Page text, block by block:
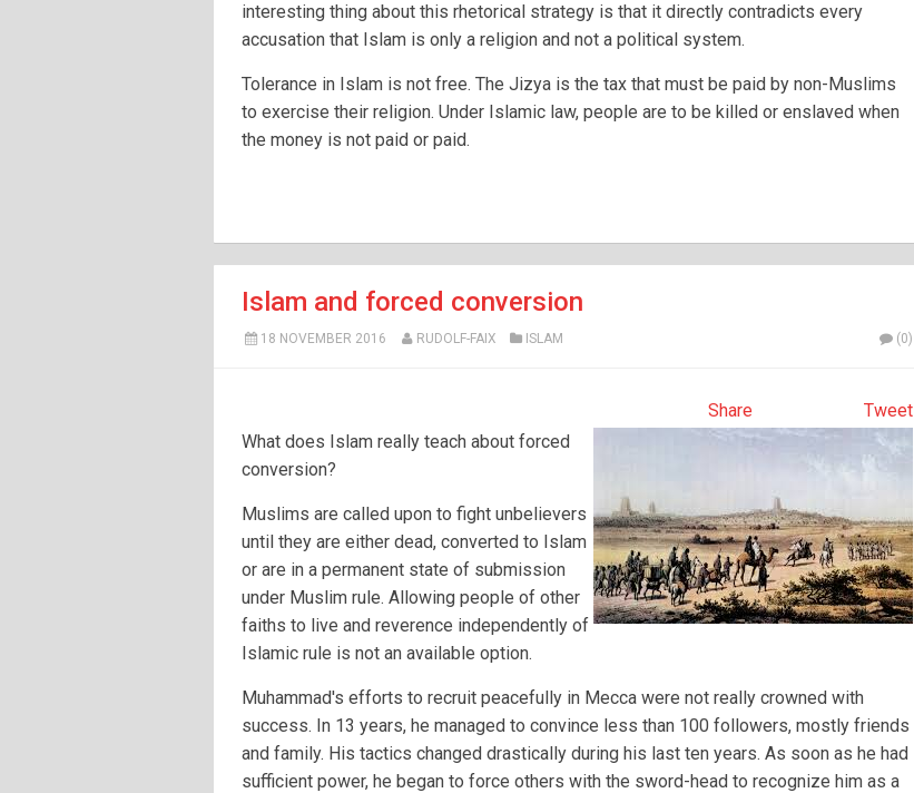
interesting thing about this rhetorical strategy is that it directly contradicts every
accusation that Islam is only a religion and not a political system.
Tolerance in Islam is not free. The Jizya is the tax that must be paid by non-Muslims
to exercise their religion. Under Islamic law, people are to be killed or enslaved when
the money is not paid or paid.
Islam and forced conversion
18 NOVEMBER 2016 RUDOLF-FAIX ISLAM (0)
Tweet
Share
What does Islam really teach about forced
conversion?
Muslims are called upon to fight unbelievers
until they are either dead, converted to Islam
or are in a permanent state of submission
under Muslim rule. Allowing people of other
faiths to live and reverence independently of
Islamic rule is not an available option.
Muhammad's efforts to recruit peacefully in Mecca were not really crowned with
success. In 13 years, he managed to convince less than 100 followers, mostly friends
and family. His tactics changed drastically during his last ten years. As soon as he had
sufficient power, he began to force others with the sword-head to recognize him as a